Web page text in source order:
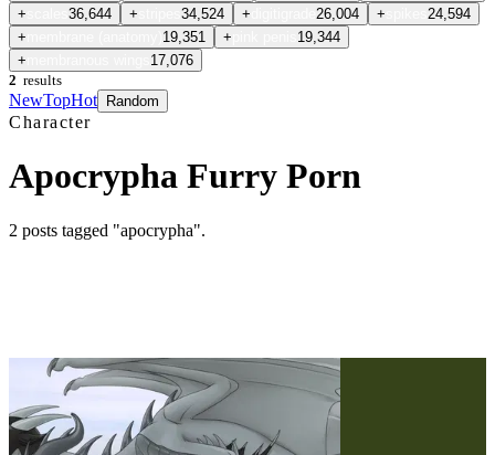
+
36,644 + 34,524 + 26,004 +
24,594
+
19,351 +
19,344
+
17,076
2 results
NewTopHot Random
Character
Apocrypha Furry Porn
2 posts tagged "apocrypha".